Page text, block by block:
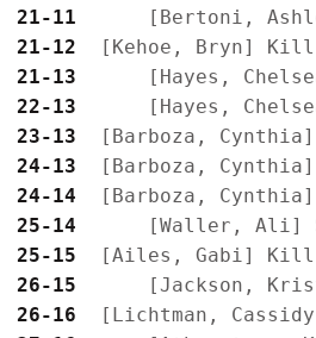
21-11
21-12
21-13
22-13
23-13
24-13
24-14
25-14
25-15
26-15
26-16